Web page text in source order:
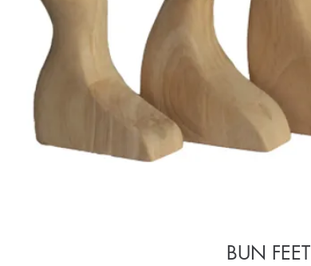
BUN FEET